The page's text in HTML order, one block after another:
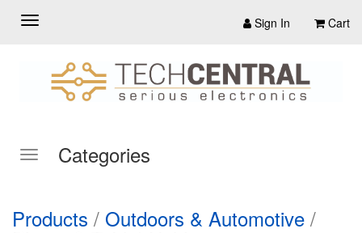
Sign In Cart
Categories
Products / Outdoors & Automotive /